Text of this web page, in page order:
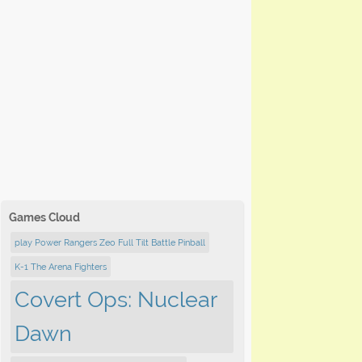
Games Cloud
play Power Rangers Zeo Full Tilt Battle Pinball
K-1 The Arena Fighters
Covert Ops: Nuclear
Dawn